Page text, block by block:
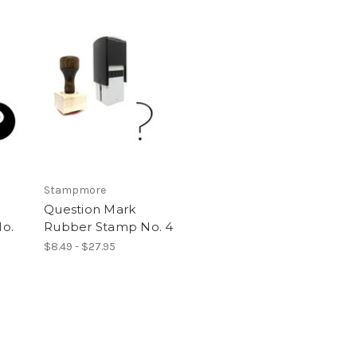
Stampmore
Question Mark
Rubber Stamp No. 4
$8.49 - $27.95